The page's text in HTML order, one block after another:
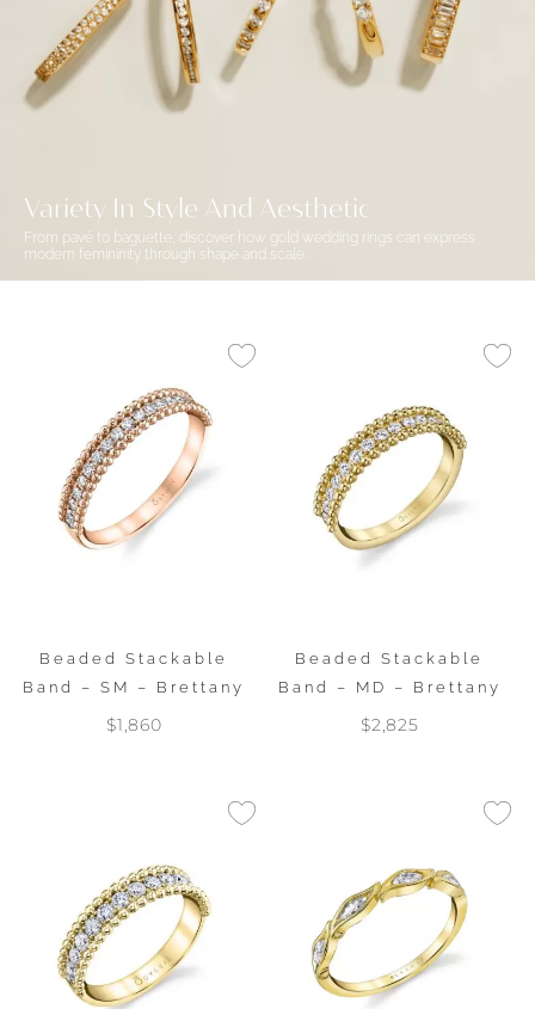
Beaded Stackable
Band – SM – Brettany
$1,860
Beaded Stackable
Band – MD – Brettany
$2,825
Variety In Style And Aesthetic
From pavé to baguette, discover how gold wedding rings can express
modern femininity through shape and scale.